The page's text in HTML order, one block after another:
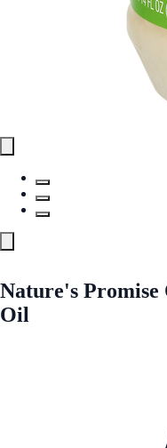
Nature's Promise
Oil